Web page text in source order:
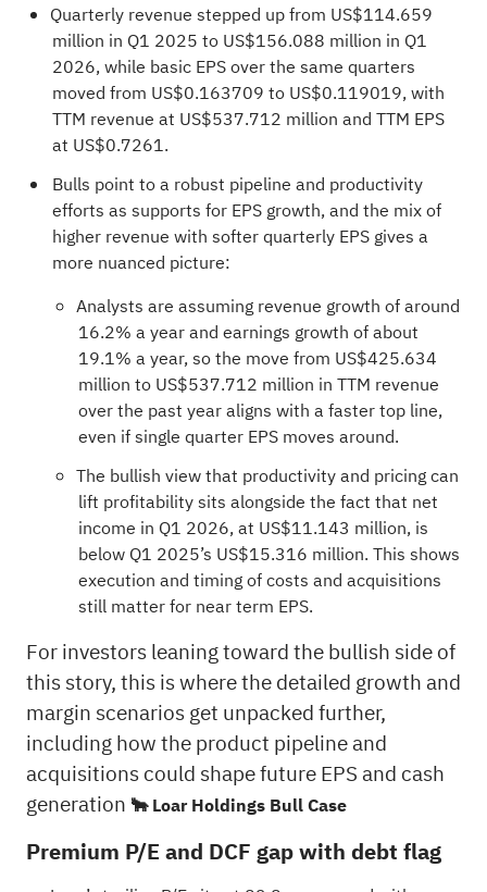
Quarterly revenue stepped up from US$114.659
million in Q1 2025 to US$156.088 million in Q1
2026, while basic EPS over the same quarters
moved from US$0.163709 to US$0.119019, with
TTM revenue at US$537.712 million and TTM EPS
at US$0.7261.
Bulls point to a robust pipeline and productivity
efforts as supports for EPS growth, and the mix of
higher revenue with softer quarterly EPS gives a
more nuanced picture:
Analysts are assuming revenue growth of around
16.2% a year and earnings growth of about
19.1% a year, so the move from US$425.634
million to US$537.712 million in TTM revenue
over the past year aligns with a faster top line,
even if single quarter EPS moves around.
The bullish view that productivity and pricing can
lift profitability sits alongside the fact that net
income in Q1 2026, at US$11.143 million, is
below Q1 2025’s US$15.316 million. This shows
execution and timing of costs and acquisitions
still matter for near term EPS.
For investors leaning toward the bullish side of
this story, this is where the detailed growth and
margin scenarios get unpacked further,
including how the product pipeline and
acquisitions could shape future EPS and cash
generation 🐂 Loar Holdings Bull Case
Premium P/E and DCF gap with debt flag